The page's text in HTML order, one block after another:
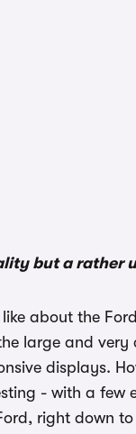
but a rather
like about the
large and very
displays.
- with a few
right down